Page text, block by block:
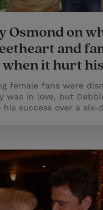
Osmond on
and
when it hurt
female fans were
was in love, but
success over a six-